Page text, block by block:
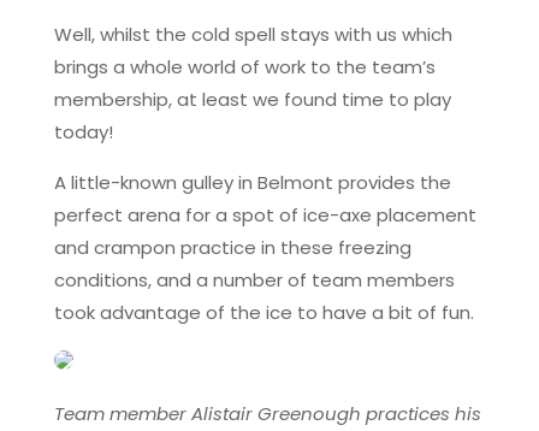
Well, whilst the cold spell stays with us which
brings a whole world of work to the team’s
membership, at least we found time to play
today!
A little-known gulley in Belmont provides the
perfect arena for a spot of ice-axe placement
and crampon practice in these freezing
conditions, and a number of team members
took advantage of the ice to have a bit of fun.
Team member Alistair Greenough practices his